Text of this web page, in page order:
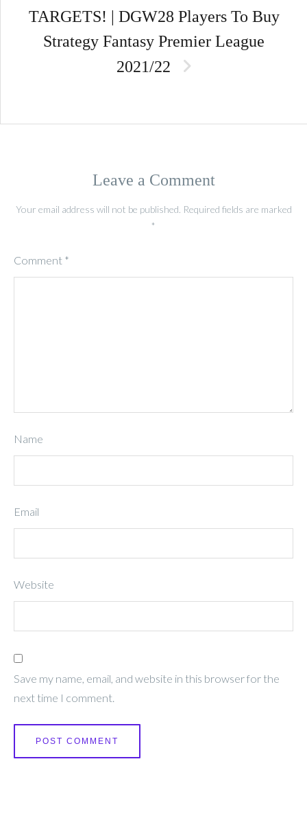
TARGETS! | DGW28 Players To Buy
Strategy Fantasy Premier League
2021/22
Leave a Comment
Your email address will not be published. Required fields are marked
*
Comment *
Name
Email
Website
Save my name, email, and website in this browser for the
next time I comment.